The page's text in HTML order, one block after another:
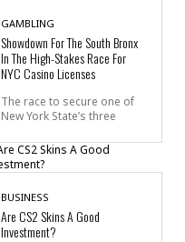
GAMBLING
Showdown For The South Bronx
In The High-Stakes Race For
NYC Casino Licenses
The race to secure one of
New York State’s three
BUSINESS
Are CS2 Skins A Good
Investment?